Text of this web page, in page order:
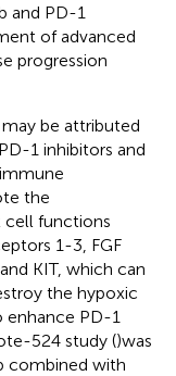
and PD-1
of advanced
progression
be attributed
1 inhibitors and
the
functions
1-3, FGF
KIT, which can
the hypoxic
PD-1
524 study ()was
combined with